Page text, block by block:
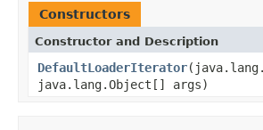
Constructors
Constructor and Description
DefaultLoaderIterator
java.lang.Object[] args)